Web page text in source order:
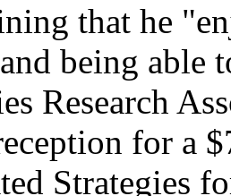
that he
being able
Research
for a
Strategies